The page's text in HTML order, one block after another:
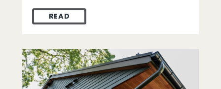
READSTORM DAMAGE REPAIR IN DEFIANCE